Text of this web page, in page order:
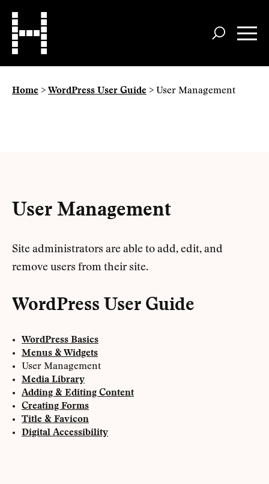
Skip
main
content
Home > WordPress User Guide > User Management
User Management
Site administrators are able to add, edit, and
remove users from their site.
WordPress User Guide
WordPress Basics
Menus & Widgets
User Management
Media Library
Adding & Editing Content
Creating Forms
Title & Favicon
Digital Accessibility